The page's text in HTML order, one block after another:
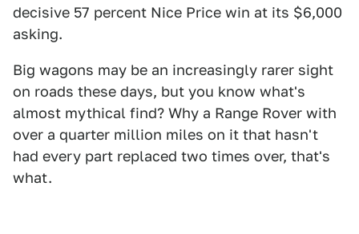
decisive 57 percent Nice Price win at its $6,000
asking.
Big wagons may be an increasingly rarer sight
on roads these days, but you know what's
almost mythical find? Why a Range Rover with
over a quarter million miles on it that hasn't
had every part replaced two times over, that's
what.